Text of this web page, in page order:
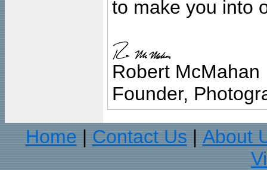
to make you into
Robert McMahan
Founder,
Home
Contact Us
About